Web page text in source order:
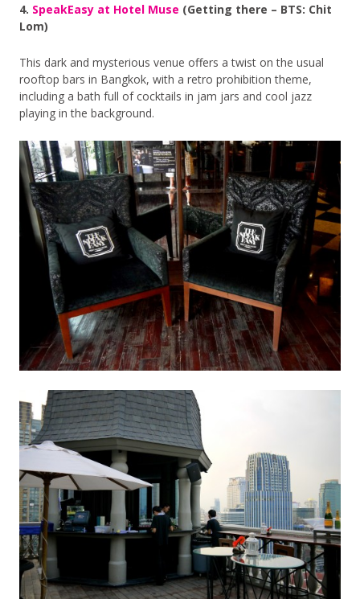
4. SpeakEasy at Hotel Muse (Getting there – BTS: Chit
Lom)
This dark and mysterious venue offers a twist on the usual
rooftop bars in Bangkok, with a retro prohibition theme,
including a bath full of cocktails in jam jars and cool jazz
playing in the background.